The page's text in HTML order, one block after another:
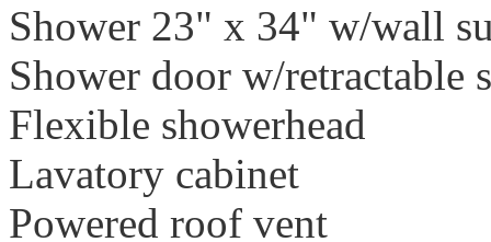
Shower 23" x 34" w/wall
Shower door w/retractable
Flexible showerhead
Lavatory cabinet
Powered roof vent